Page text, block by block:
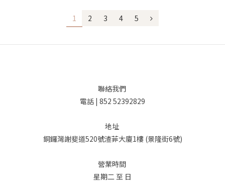
1 2 3 4 5
聯絡我們
電話 | 852 52392829
地址
銅鑼灣謝斐道520號渣菲大廈1樓 (景隆街6號)
營業時間
星期二 至 日